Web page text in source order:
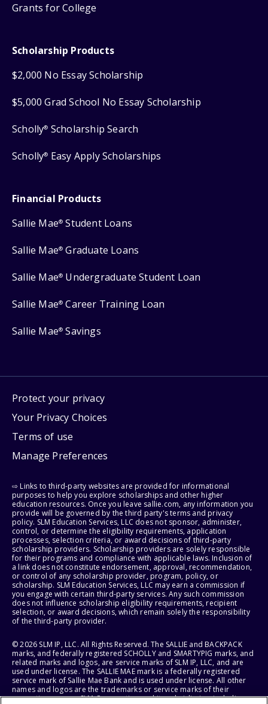
Grants for College
Scholarship Products
$2,000 No Essay Scholarship
$5,000 Grad School No Essay Scholarship
Scholly® Scholarship Search
Scholly® Easy Apply Scholarships
Financial Products
Sallie Mae® Student Loans
Sallie Mae® Graduate Loans
Sallie Mae® Undergraduate Student Loan
Sallie Mae® Career Training Loan
Sallie Mae® Savings
Protect your privacy
Your Privacy Choices
Terms of use
Manage Preferences
⇨ Links to third-party websites are provided for informational
purposes to help you explore scholarships and other higher
education resources. Once you leave sallie.com, any information you
provide will be governed by the third party's terms and privacy
policy. SLM Education Services, LLC does not sponsor, administer,
control, or determine the eligibility requirements, application
processes, selection criteria, or award decisions of third-party
scholarship providers. Scholarship providers are solely responsible
for their programs and compliance with applicable laws. Inclusion of
a link does not constitute endorsement, approval, recommendation,
or control of any scholarship provider, program, policy, or
scholarship. SLM Education Services, LLC may earn a commission if
you engage with certain third-party services. Any such commission
does not influence scholarship eligibility requirements, recipient
selection, or award decisions, which remain solely the responsibility
of the third-party provider.
© 2026 SLM IP, LLC. All Rights Reserved. The SALLIE and BACKPACK
marks, and federally registered SCHOLLY and SMARTYPIG marks, and
related marks and logos, are service marks of SLM IP, LLC, and are
used under license. The SALLIE MAE mark is a federally registered
service mark of Sallie Mae Bank and is used under license. All other
names and logos are the trademarks or service marks of their
respective owners. SLM Corporation and its subsidiaries, including